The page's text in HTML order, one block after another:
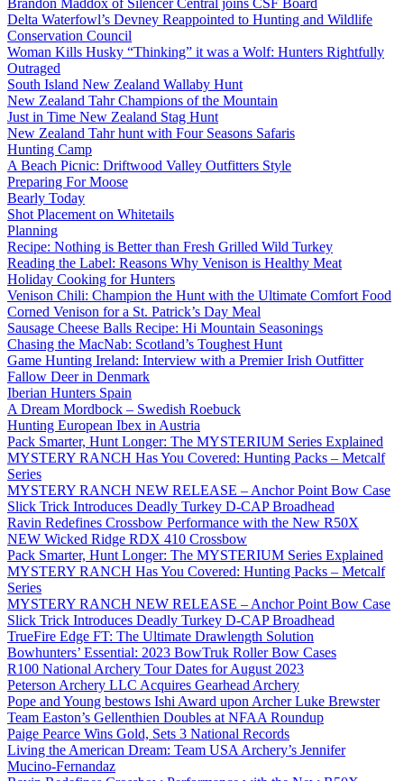
Brandon Maddox of Silencer Central joins CSF Board
Delta Waterfowl’s Devney Reappointed to Hunting and Wildlife
Conservation Council
Woman Kills Husky “Thinking” it was a Wolf: Hunters Rightfully
Outraged
South Island New Zealand Wallaby Hunt
New Zealand Tahr Champions of the Mountain
Just in Time New Zealand Stag Hunt
New Zealand Tahr hunt with Four Seasons Safaris
Hunting Camp
A Beach Picnic: Driftwood Valley Outfitters Style
Preparing For Moose
Bearly Today
Shot Placement on Whitetails
Planning
Recipe: Nothing is Better than Fresh Grilled Wild Turkey
Reading the Label: Reasons Why Venison is Healthy Meat
Holiday Cooking for Hunters
Venison Chili: Champion the Hunt with the Ultimate Comfort Food
Corned Venison for a St. Patrick’s Day Meal
Sausage Cheese Balls Recipe: Hi Mountain Seasonings
Chasing the MacNab: Scotland’s Toughest Hunt
Game Hunting Ireland: Interview with a Premier Irish Outfitter
Fallow Deer in Denmark
Iberian Hunters Spain
A Dream Mordbock – Swedish Roebuck
Hunting European Ibex in Austria
Pack Smarter, Hunt Longer: The MYSTERIUM Series Explained
MYSTERY RANCH Has You Covered: Hunting Packs – Metcalf
Series
MYSTERY RANCH NEW RELEASE – Anchor Point Bow Case
Slick Trick Introduces Deadly Turkey D-CAP Broadhead
Ravin Redefines Crossbow Performance with the New R50X
NEW Wicked Ridge RDX 410 Crossbow
Pack Smarter, Hunt Longer: The MYSTERIUM Series Explained
MYSTERY RANCH Has You Covered: Hunting Packs – Metcalf
Series
MYSTERY RANCH NEW RELEASE – Anchor Point Bow Case
Slick Trick Introduces Deadly Turkey D-CAP Broadhead
TrueFire Edge FT: The Ultimate Drawlength Solution
Bowhunters’ Essential: 2023 BowTruk Roller Bow Cases
R100 National Archery Tour Dates for August 2023
Peterson Archery LLC Acquires Gearhead Archery
Pope and Young bestows Ishi Award upon Archer Luke Brewster
Team Easton’s Gellenthien Doubles at NFAA Roundup
Paige Pearce Wins Gold, Sets 3 National Records
Living the American Dream: Team USA Archery’s Jennifer
Mucino-Fernandaz